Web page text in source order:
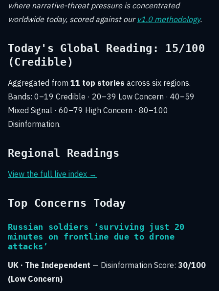
where narrative-threat pressure is concentrated
worldwide today, scored against our v1.0 methodology.
Today's Global Reading: 15/100
(Credible)
Aggregated from 11 top stories across six regions.
Bands: 0–19 Credible · 20–39 Low Concern · 40–59
Mixed Signal · 60–79 High Concern · 80–100
Disinformation.
Regional Readings
View the full live index →
Top Concerns Today
Russian soldiers ‘surviving just 20
minutes on frontline due to drone
attacks’
UK · The Independent — Disinformation Score: 30/100
(Low Concern)